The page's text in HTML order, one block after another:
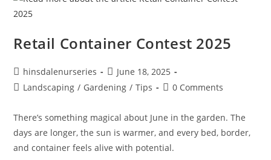
Retail Container Contest 2025
hinsdalenurseries
June 18, 2025
Landscaping / Gardening / Tips 0 Comments
There’s something magical about June in the garden. The
days are longer, the sun is warmer, and every bed, border,
and container feels alive with potential.